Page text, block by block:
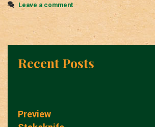
Leave a comment
Recent Posts
Preview